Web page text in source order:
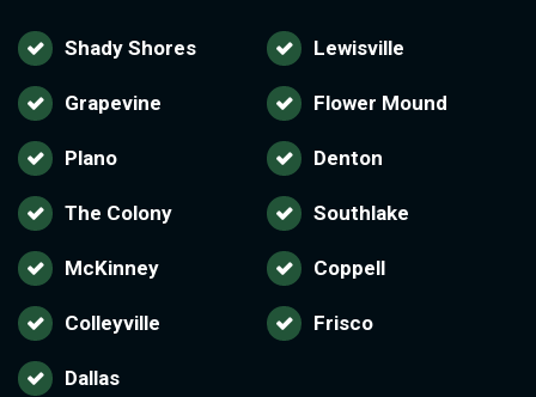
Shady Shores Lewisville
Grapevine Flower Mound
Plano Denton
The Colony Southlake
McKinney Coppell
Colleyville Frisco
Dallas